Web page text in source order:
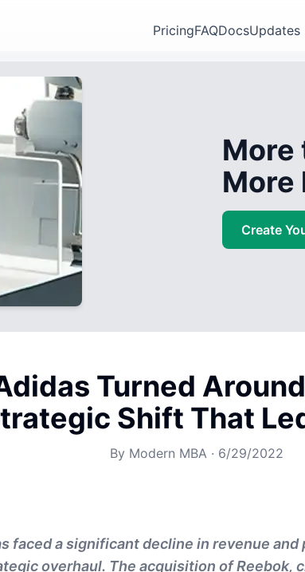
PricingFAQDocsUpdates
More
More
Create
Turned
Shift That
By Modern MBA · 6/29/2022
faced a significant decline in revenue
overhaul. The acquisition of Reebok,